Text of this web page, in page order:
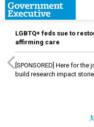
LGBTQ+ feds sue to
affirming care
[SPONSORED] Here for the
build research impact